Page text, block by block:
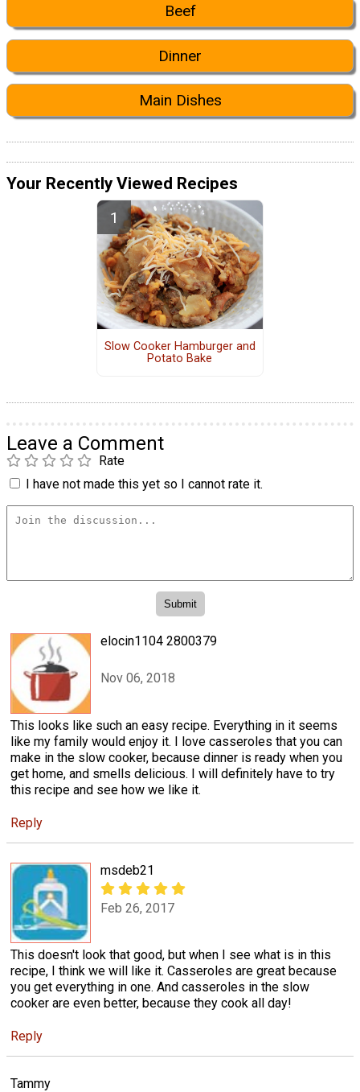
Beef
Dinner
Main Dishes
Your Recently Viewed Recipes
Slow Cooker Hamburger and
Potato Bake
Leave a Comment
Rate
I have not made this yet so I cannot rate it.
elocin1104 2800379
Nov 06, 2018
This looks like such an easy recipe. Everything in it seems
like my family would enjoy it. I love casseroles that you can
make in the slow cooker, because dinner is ready when you
get home, and smells delicious. I will definitely have to try
this recipe and see how we like it.
Reply
msdeb21
Feb 26, 2017
This doesn't look that good, but when I see what is in this
recipe, I think we will like it. Casseroles are great because
you get everything in one. And casseroles in the slow
cooker are even better, because they cook all day!
Reply
Tammy